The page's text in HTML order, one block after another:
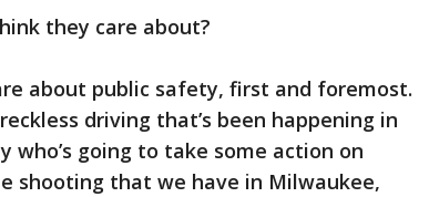
they care about?
about public safety, first and foremost.
driving that’s been happening in
who’s going to take some action on
shooting that we have in Milwaukee,